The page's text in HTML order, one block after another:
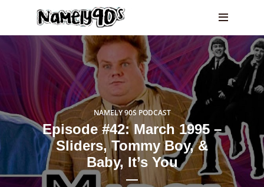
NAMELY 90S PODCAST
Episode #42: March 1995 –
Sliders, Tommy Boy, &
Baby, It’s You